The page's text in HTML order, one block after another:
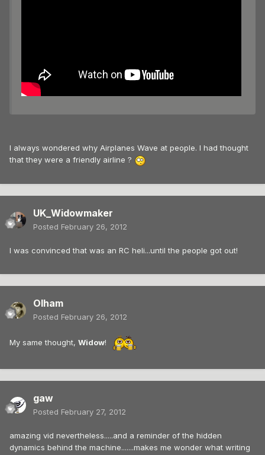
I always wondered why Airplanes Wave at people. I had thought
that they were a friendly airline ?
UK_Widowmaker
Posted February 26, 2012
I was convinced that was an RC heli...until the people got out!
Olham
Posted February 26, 2012
My same thought, Widow!
gaw
Posted February 27, 2012
amazing vid nevertheless.....and a reminder of the hidden
dynamics behind the machine.......makes me wonder what writing